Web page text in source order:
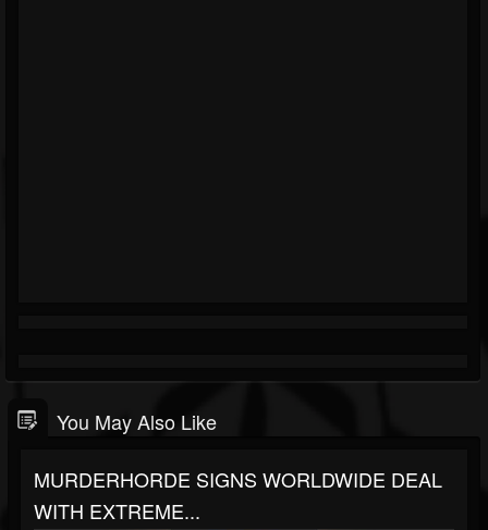
You May Also Like
MURDERHORDE SIGNS WORLDWIDE DEAL
WITH EXTREME...